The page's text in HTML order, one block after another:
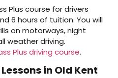
Plus course for drivers
6 hours of tuition. You will
on motorways, night
weather driving.
Plus driving course.
in Old Kent